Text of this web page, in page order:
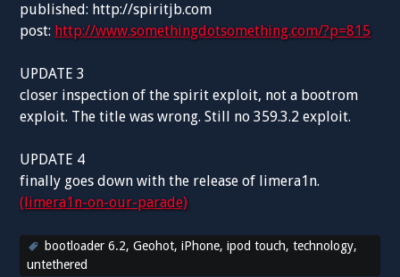
published: http://spiritjb.com
post: http://www.somethingdotsomething.com/?p=815
UPDATE 3
closer inspection of the spirit exploit, not a bootrom
exploit. The title was wrong. Still no 359.3.2 exploit.
UPDATE 4
finally goes down with the release of limera1n.
(limera1n-on-our-parade)
bootloader 6.2,Geohot,iPhone,ipod touch,technology,
untethered